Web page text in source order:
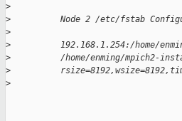
>
>
Node 2 /etc/fstab
>
>
192.168.1.254:/home/
>
/home/enming/mpich2-
>
>